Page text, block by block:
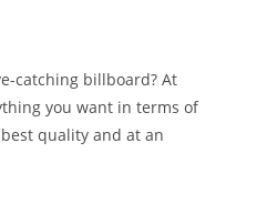
catching billboard? At
you want in terms of
quality and at an